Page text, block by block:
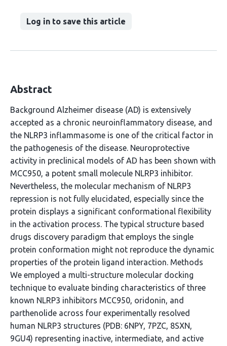
Log in to save this article
Abstract
Background Alzheimer disease (AD) is extensively
accepted as a chronic neuroinflammatory disease, and
the NLRP3 inflammasome is one of the critical factor in
the pathogenesis of the disease. Neuroprotective
activity in preclinical models of AD has been shown with
MCC950, a potent small molecule NLRP3 inhibitor.
Nevertheless, the molecular mechanism of NLRP3
repression is not fully elucidated, especially since the
protein displays a significant conformational flexibility
in the activation process. The typical structure based
drugs discovery paradigm that employs the single
protein conformation might not reproduce the dynamic
properties of the protein ligand interaction. Methods
We employed a multi-structure molecular docking
technique to evaluate binding characteristics of three
known NLRP3 inhibitors MCC950, oridonin, and
parthenolide across four experimentally resolved
human NLRP3 structures (PDB: 6NPY, 7PZC, 8SXN,
9GU4) representing inactive, intermediate, and active